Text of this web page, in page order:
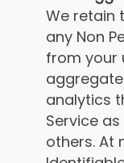
We retain
any Non
from your
analytics
Service
others. At